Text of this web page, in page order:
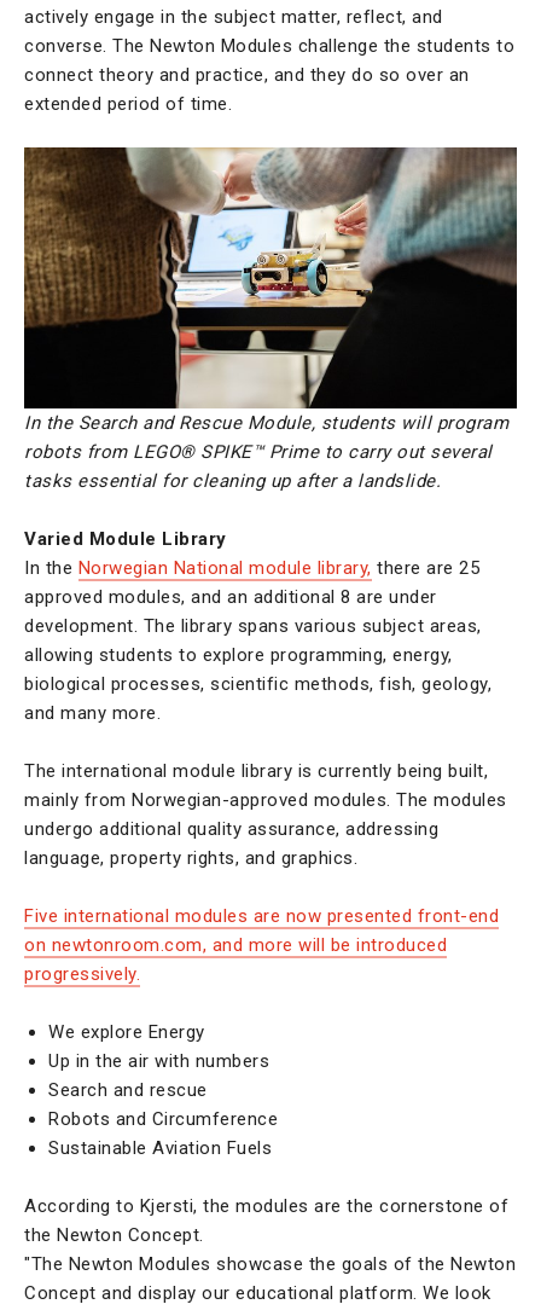
actively engage in the subject matter, reflect, and
converse. The Newton Modules challenge the students to
connect theory and practice, and they do so over an
extended period of time.
In the Search and Rescue Module, studentswill program
robots from LEGO® SPIKE™ Prime to carry out several
tasks essential for cleaning up after a landslide.
Varied Module Library
In the Norwegian National module library, there are 25
approved modules, and an additional 8 are under
development. The library spans various subject areas,
allowing students to explore programming, energy,
biological processes, scientific methods, fish, geology,
and many more.
The international module library is currently being built,
mainly from Norwegian-approved modules. The modules
undergo additional quality assurance, addressing
language, property rights, and graphics.
Five international modules are now presented front-end
on newtonroom.com, and more will be introduced
progressively.
We explore Energy
Up in the air with numbers
Search and rescue
Robots and Circumference
Sustainable Aviation Fuels
According to Kjersti, the modules are the cornerstone of
the Newton Concept.
"The Newton Modules showcase the goals of the Newton
Concept and display our educational platform. We look